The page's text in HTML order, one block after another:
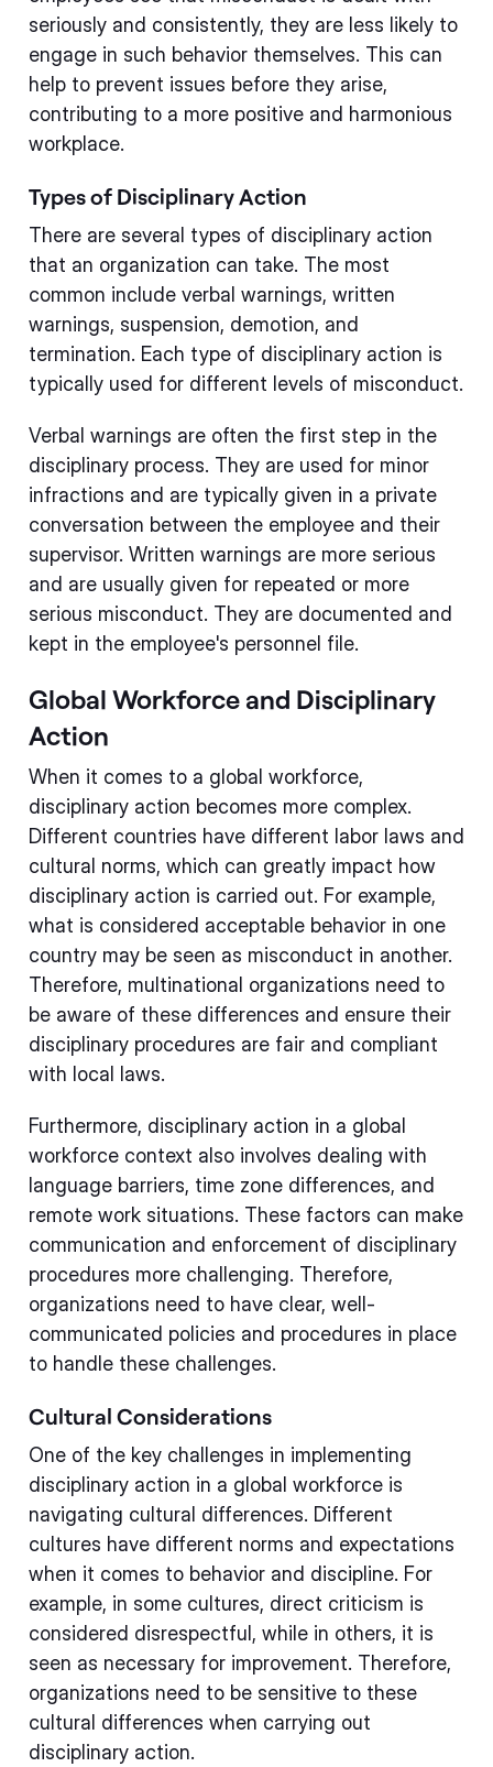
seriously and consistently, they are less likely to
engage in such behavior themselves. This can
help to prevent issues before they arise,
contributing to a more positive and harmonious
workplace.
Types of Disciplinary Action
There are several types of disciplinary action
that an organization can take. The most
common include verbal warnings, written
warnings, suspension, demotion, and
termination. Each type of disciplinary action is
typically used for different levels of misconduct.
Verbal warnings are often the first step in the
disciplinary process. They are used for minor
infractions and are typically given in a private
conversation between the employee and their
supervisor. Written warnings are more serious
and are usually given for repeated or more
serious misconduct. They are documented and
kept in the employee's personnel file.
Global Workforce and Disciplinary
Action
When it comes to a global workforce,
disciplinary action becomes more complex.
Different countries have different labor laws and
cultural norms, which can greatly impact how
disciplinary action is carried out. For example,
what is considered acceptable behavior in one
country may be seen as misconduct in another.
Therefore, multinational organizations need to
be aware of these differences and ensure their
disciplinary procedures are fair and compliant
with local laws.
Furthermore, disciplinary action in a global
workforce context also involves dealing with
language barriers, time zone differences, and
remote work situations. These factors can make
communication and enforcement of disciplinary
procedures more challenging. Therefore,
organizations need to have clear, well-
communicated policies and procedures in place
to handle these challenges.
Cultural Considerations
One of the key challenges in implementing
disciplinary action in a global workforce is
navigating cultural differences. Different
cultures have different norms and expectations
when it comes to behavior and discipline. For
example, in some cultures, direct criticism is
considered disrespectful, while in others, it is
seen as necessary for improvement. Therefore,
organizations need to be sensitive to these
cultural differences when carrying out
disciplinary action.